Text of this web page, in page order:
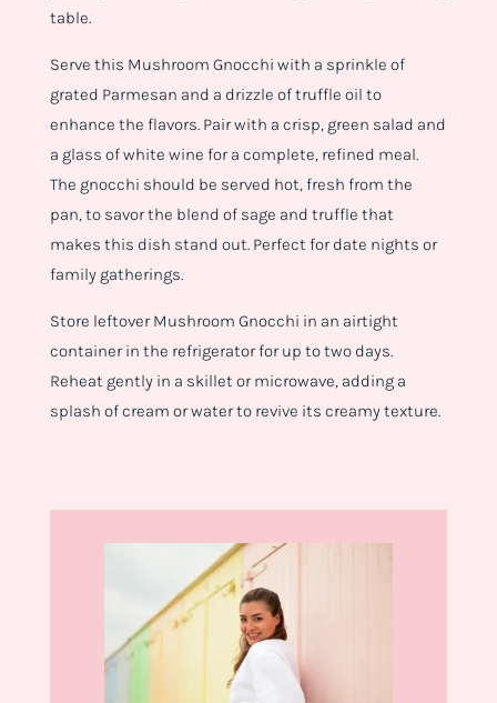
table.
Serve this Mushroom Gnocchi with a sprinkle of
grated Parmesan and a drizzle of truffle oil to
enhance the flavors. Pair with a crisp, green salad and
a glass of white wine for a complete, refined meal.
The gnocchi should be served hot, fresh from the
pan, to savor the blend of sage and truffle that
makes this dish stand out. Perfect for date nights or
family gatherings.
Store leftover Mushroom Gnocchi in an airtight
container in the refrigerator for up to two days.
Reheat gently in a skillet or microwave, adding a
splash of cream or water to revive its creamy texture.